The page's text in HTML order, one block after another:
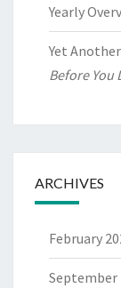
Yearly
Yet
Before You
ARCHIVES
February
September